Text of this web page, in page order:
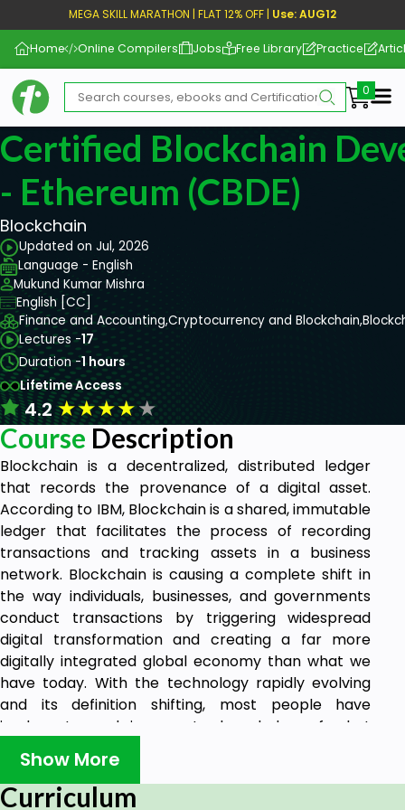
MEGA SKILL MARATHON | FLAT 12% OFF | Use: AUG12
Home Online Compilers Jobs Free Library Practice
Certified Blockchain
- Ethereum (CBDE)
Blockchain
Updated on Jul, 2026
Language - English
Mukund Kumar Mishra
English [CC]
Finance and Accounting,Cryptocurrency and Blockchain,
Lectures -17
Duration -1 hours
Lifetime Access
4.2★★★★★
Course Description
Blockchain is a decentralized, distributed ledger
that records the provenance of a digital asset.
According to IBM, Blockchain is a shared, immutable
ledger that facilitates the process of recording
transactions and tracking assets in a business
network. Blockchain is causing a complete shift in
the way individuals, businesses, and governments
conduct transactions by triggering widespread
digital transformation and creating a far more
digitally integrated global economy than what we
have today. With the technology rapidly evolving
and its definition shifting, most people have
inadequate and inaccurate knowledge of what
blockchain really is. Blockchain was developed in
2008 as the accounting method for Bitcoin. The
inventor of this game-changing technology is
Show More
Curriculum